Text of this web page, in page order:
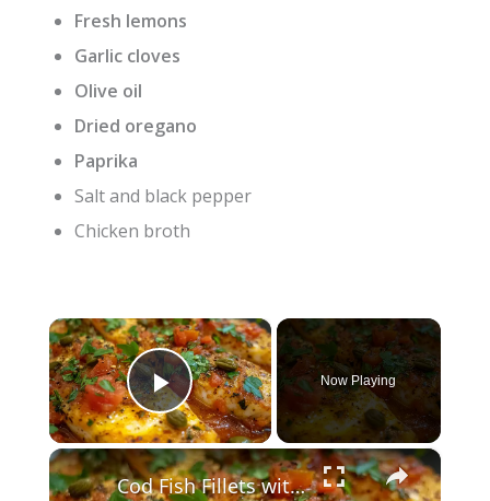
Fresh lemons
Garlic cloves
Olive oil
Dried oregano
Paprika
Salt and black pepper
Chicken broth
×
Play Video
Now Playing
×
Cod Fish Fillets with Fennel, Tomatoes, and Capers – A Flavorful Mediterranean Dish